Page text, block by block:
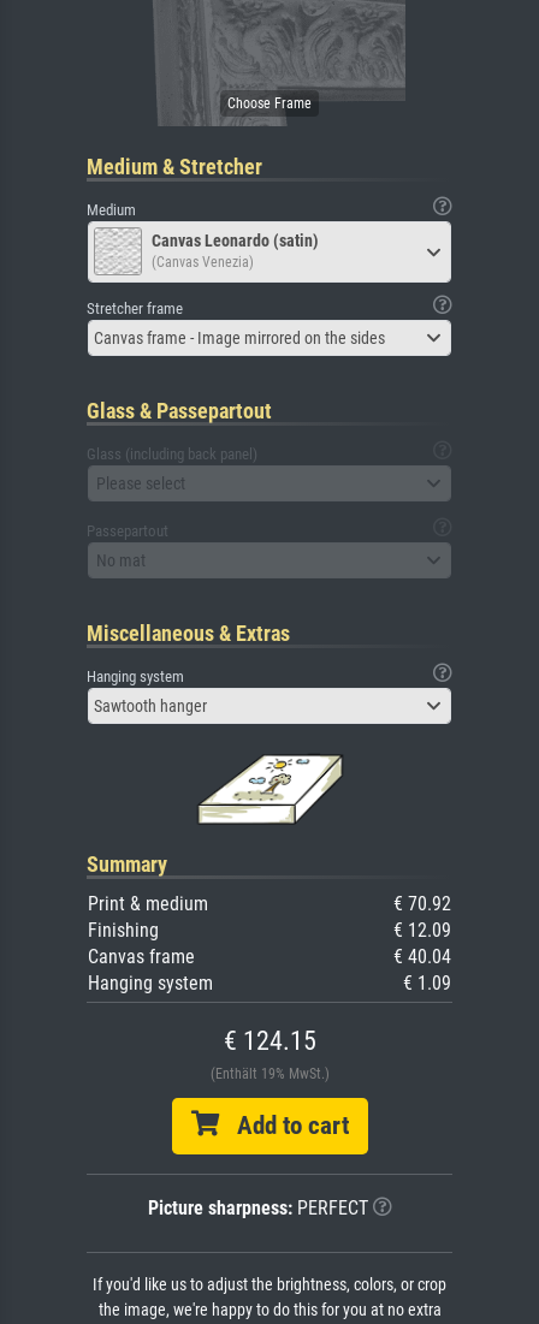
Medium & Stretcher
Medium
Canvas Leonardo (satin)
(Canvas Venezia)
Stretcher frame
Canvas frame - Image mirrored on the sides
Glass & Passepartout
Glass (including back panel)
Please select
Passepartout
No mat
Miscellaneous & Extras
Hanging system
Sawtooth hanger
Summary
Print & medium
€ 70.92
Finishing
€ 12.09
Canvas frame
€ 40.04
Hanging system
€ 1.09
€ 124.15
(Enthält 19% MwSt.)
Add to cart
Picture sharpness:PERFECT
If you'd like us to adjust the brightness, colors, or crop
the image, we're happy to do this for you at no extra